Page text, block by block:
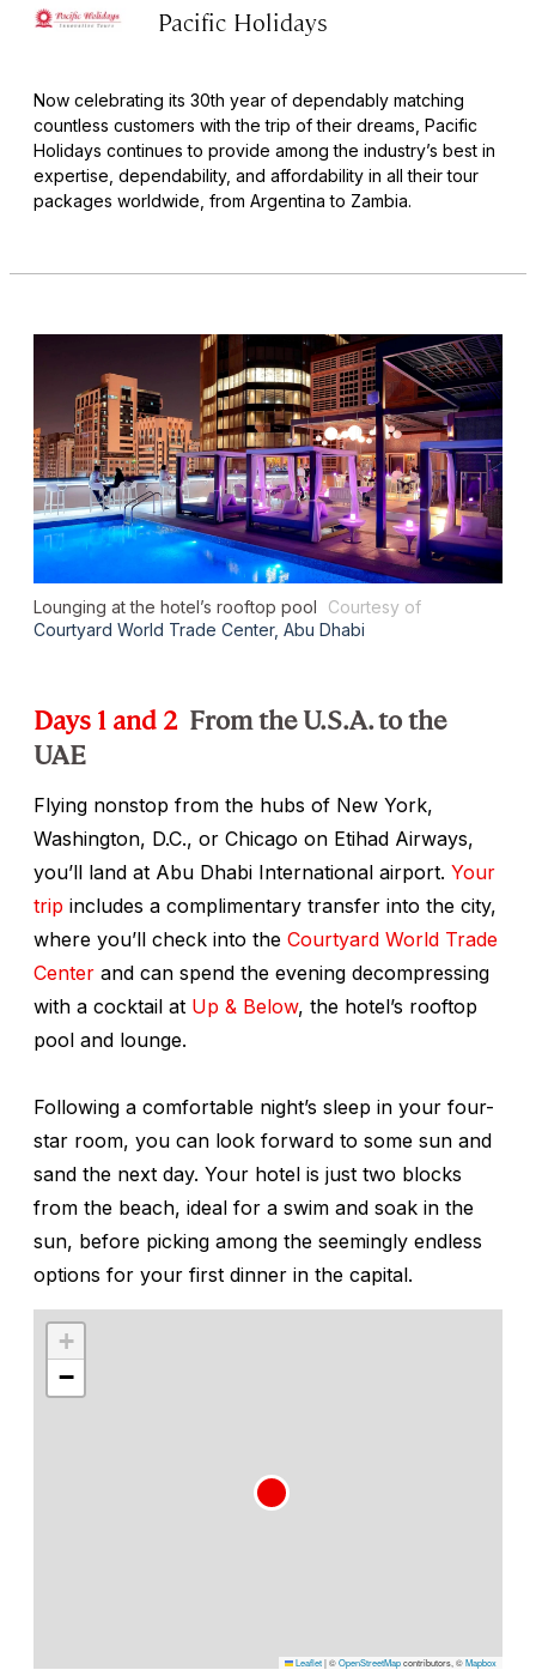
Pacific Holidays
Now celebrating its 30th year of dependably matching
countless customers with the trip of their dreams, Pacific
Holidays continues to provide among the industry’s best in
expertise, dependability, and affordability in all their tour
packages worldwide, from Argentina to Zambia.
Lounging at the hotel’s rooftop pool
Courtesy of
Courtyard World Trade Center, Abu Dhabi
Days 1 and 2 From the U.S.A. to the
UAE
Flying nonstop from the hubs of New York,
Washington, D.C., or Chicago on Etihad Airways,
you’ll land at Abu Dhabi International airport. Your
trip includes a complimentary transfer into the city,
where you’ll check into the Courtyard World Trade
Center and can spend the evening decompressing
with a cocktail at Up & Below, the hotel’s rooftop
pool and lounge.
Following a comfortable night’s sleep in your four-
star room, you can look forward to some sun and
sand the next day. Your hotel is just two blocks
from the beach, ideal for a swim and soak in the
sun, before picking among the seemingly endless
options for your first dinner in the capital.
+
−
Leaflet|©OpenStreetMapcontributors, ©Mapbox